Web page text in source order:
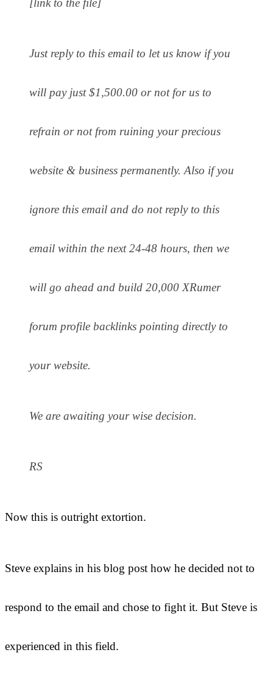
Just reply to this email to let us know if you
will pay just $1,500.00 or not for us to
refrain or not from ruining your precious
website & business permanently. Also if you
ignore this email and do not reply to this
email within the next 24-48 hours, then we
will go ahead and build 20,000 XRumer
forum profile backlinks pointing directly to
your website.
We are awaiting your wise decision.
RS
Now this is outright extortion.
Steve explains in his blog post how he decided not to
respond to the email and chose to fight it. But Steve is
experienced in this field.